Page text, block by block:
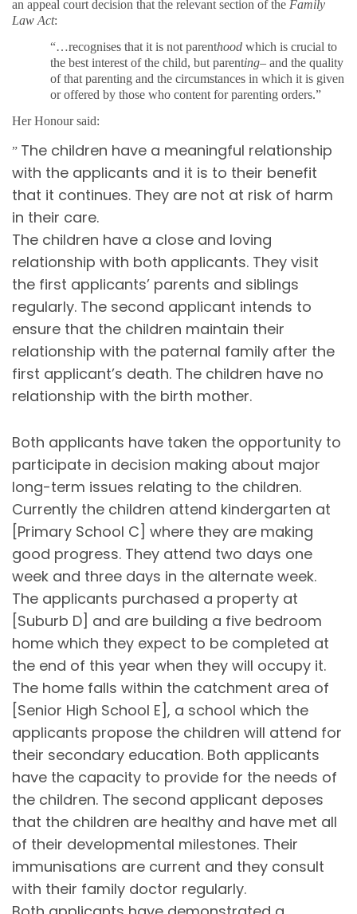
an appeal court decision that the relevant section of the Family
Law Act:
“…recognises that it is not parenthood which is crucial to
the best interest of the child, but parenting– and the quality
of that parenting and the circumstances in which it is given
or offered by those who content for parenting orders.”
Her Honour said:
” The children have a meaningful relationship
with the applicants and it is to their benefit
that it continues. They are not at risk of harm
in their care.
The children have a close and loving
relationship with both applicants. They visit
the first applicants’ parents and siblings
regularly. The second applicant intends to
ensure that the children maintain their
relationship with the paternal family after the
first applicant’s death. The children have no
relationship with the birth mother.
Both applicants have taken the opportunity to
participate in decision making about major
long-term issues relating to the children.
Currently the children attend kindergarten at
[Primary School C] where they are making
good progress. They attend two days one
week and three days in the alternate week.
The applicants purchased a property at
[Suburb D] and are building a five bedroom
home which they expect to be completed at
the end of this year when they will occupy it.
The home falls within the catchment area of
[Senior High School E], a school which the
applicants propose the children will attend for
their secondary education. Both applicants
have the capacity to provide for the needs of
the children. The second applicant deposes
that the children are healthy and have met all
of their developmental milestones. Their
immunisations are current and they consult
with their family doctor regularly.